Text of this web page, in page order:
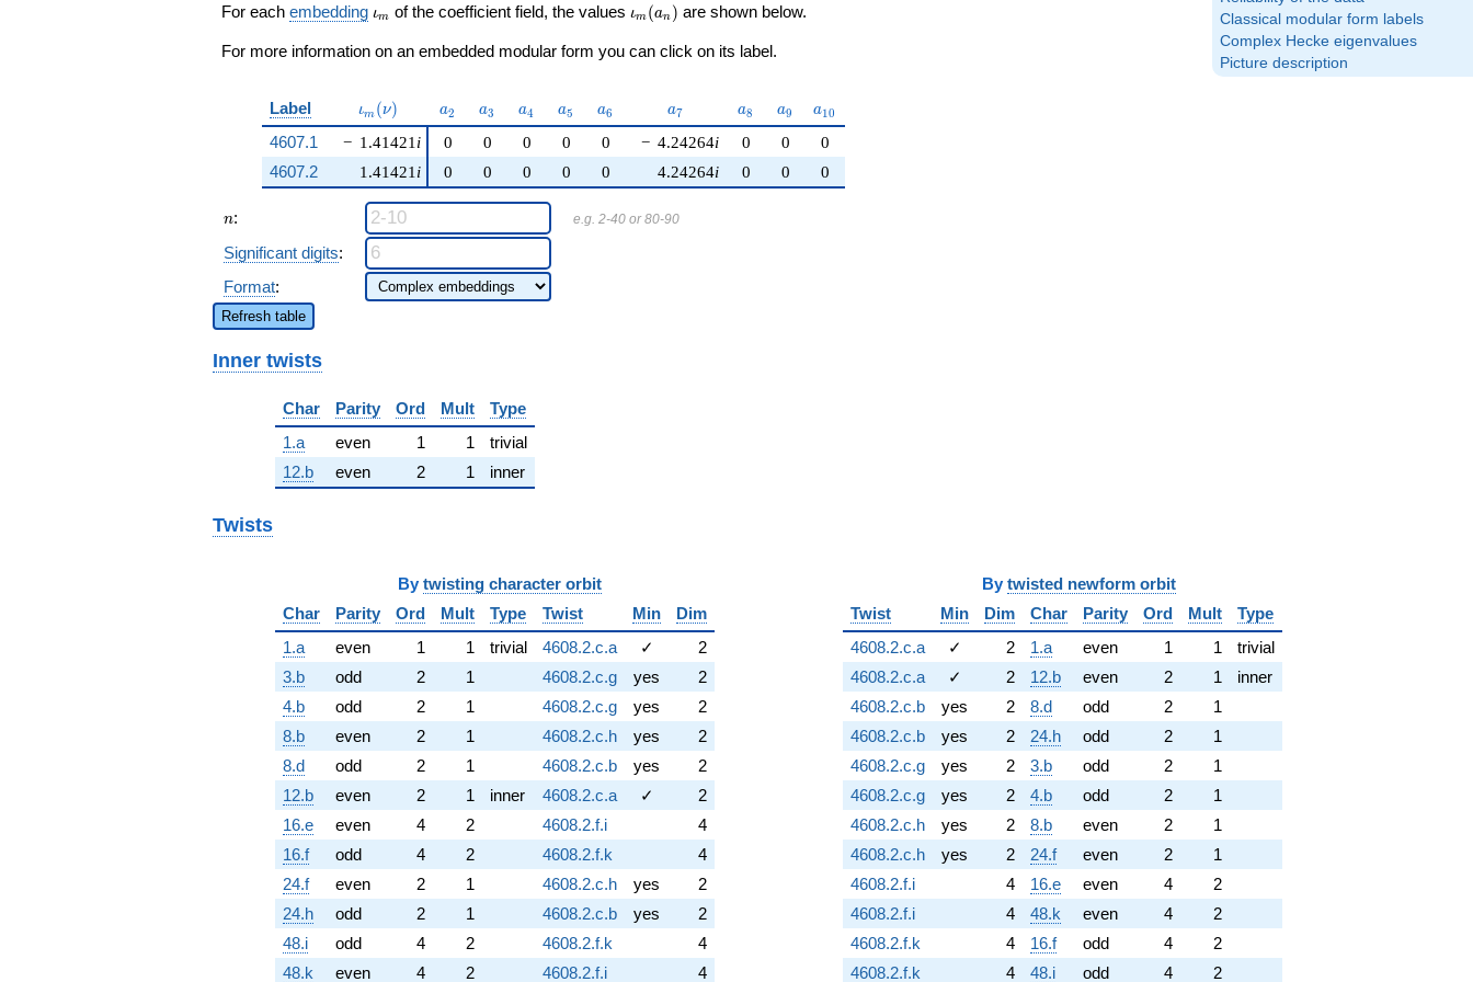
Classical modular form labels
Complex Hecke eigenvalues
Picture description
\beta q^{53}
+ \cdots - 12
q^{97}
For each embedding \iota_m
ιm of the coefficient field, the values \iota_m(a_n)
ιm (an ) are shown below.
For more information on an embedded modular form you can click on its label.
Label \iota_m(\nu)
ιm (ν) a_{2}
a2 a_{3}
a3 a_{4}
a4 a_{5}
a5 a_{6}
a6 a_{7}
a7 a_{8}
a8 a_{9}
a9 a_{10}
a10
4607.1 − 1.41421 i
1.41421 i
0 0 0 0 0 − 4.24264i 0 0
0
4607.2
0 0 0 0 0 4.24264i 0 0 0
n
n: e.g. 2-40 or 80-90
Significant digits:
Format:
Refresh table
Inner twists
Char Parity Ord Mult
Type
1.a
even 1 1
trivial
12.b
even 2 1 inner
Twists
By twisting character orbit
Char
Parity Ord Mult Type Twist Min
Dim
1.a
even 1 1 trivial 4608.2.c.a ✓
2
3.b
odd 2 1 4608.2.c.g yes
2
4.b
odd 2 1 4608.2.c.g yes
2
8.b
even 2 1 4608.2.c.h yes
2
8.d
odd 2 1 4608.2.c.b yes
2
12.b
even 2 1 inner 4608.2.c.a ✓
2
16.e
even 4 2 4608.2.f.i
4
16.f
odd 4 2 4608.2.f.k
4
24.f
even 2 1 4608.2.c.h yes
2
24.h
odd 2 1 4608.2.c.b yes
2
48.i
odd 4 2 4608.2.f.k
4
48.k
even 4 2 4608.2.f.i 4
By twisted newform orbit
Twist
Min Dim Char Parity Ord Mult
Type
4608.2.c.a
✓ 2 1.a even 1 1
trivial
4608.2.c.a
✓ 2 12.b even 2 1
inner
4608.2.c.b
yes 2 8.d odd 2
1
4608.2.c.b
yes 2 24.h odd 2
1
4608.2.c.g
yes 2 3.b odd 2
1
4608.2.c.g
yes 2 4.b odd 2
1
4608.2.c.h
yes 2 8.b even 2
1
4608.2.c.h
yes 2 24.f even 2
1
4608.2.f.i
4 16.e even 4
2
4608.2.f.i
4 48.k even 4
2
4608.2.f.k
4 16.f odd 4
2
4608.2.f.k
4 48.i odd 4 2